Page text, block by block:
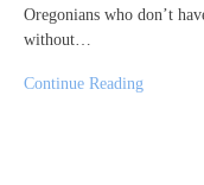
Oregonians who don’t
without…
Continue Reading